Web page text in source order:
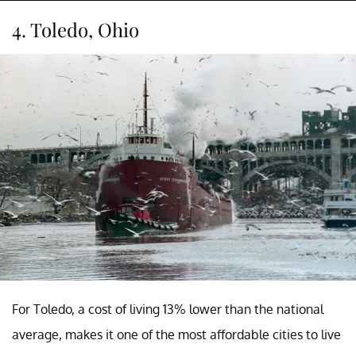
4. Toledo, Ohio
For Toledo, a cost of living 13% lower than the national
average, makes it one of the most affordable cities to live